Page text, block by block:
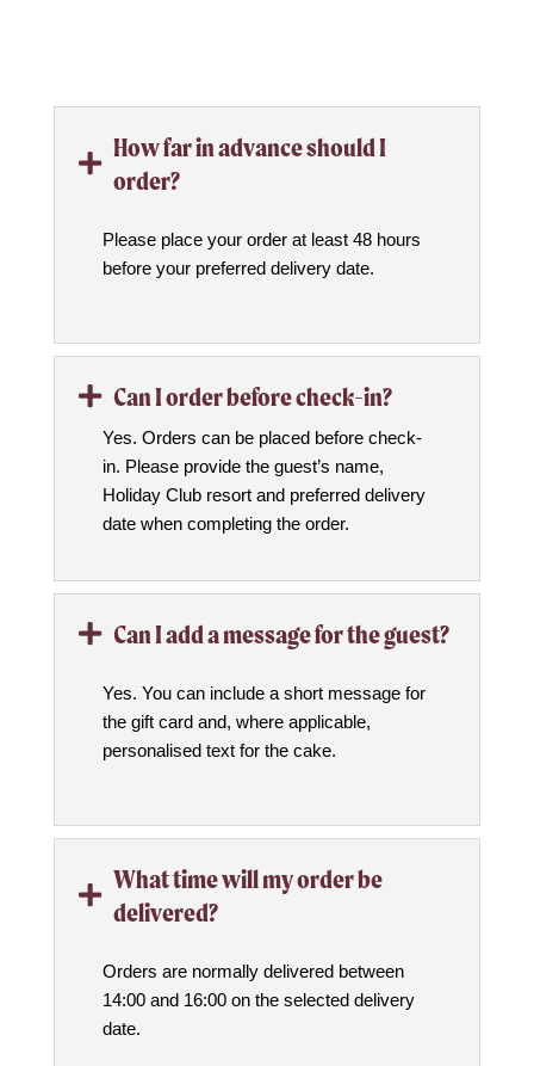

How far in advance should I
order?
Please place your order at least 48 hours
before your preferred delivery date.
 Can I order before check-in?
Yes. Orders can be placed before check-
in. Please provide the guest’s name,
Holiday Club resort and preferred delivery
date when completing the order.
 Can I add a message for the guest?
Yes. You can include a short message for
the gift card and, where applicable,
personalised text for the cake.

What time will my order be
delivered?
Orders are normally delivered between
14:00 and 16:00 on the selected delivery
date.